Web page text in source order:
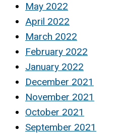
May 2022
April 2022
March 2022
February 2022
January 2022
December 2021
November 2021
October 2021
September 2021